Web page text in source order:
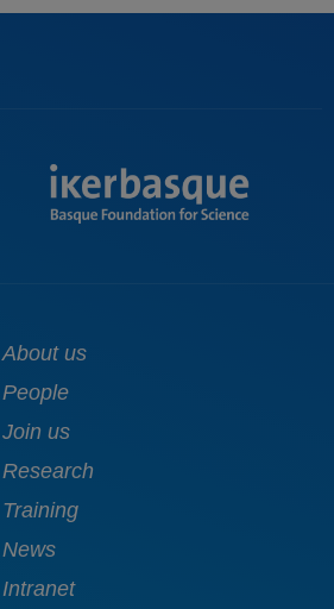
Main
navigation
About us
People
Join us
Research
Training
News
Intranet